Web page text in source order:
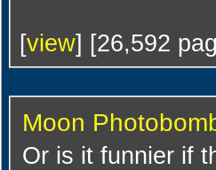
[view] [26,592
Moon
Or is it funnier if